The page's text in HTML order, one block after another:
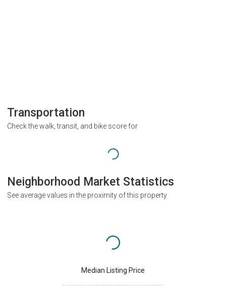
Transportation
Check the walk, transit, and bike score for
Neighborhood Market Statistics
See average values in the proximity of this property
Median Listing Price